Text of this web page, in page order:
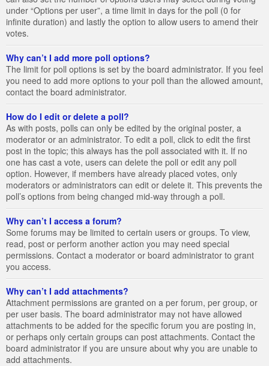
under “Options per user”, a time limit in days for the poll (0 for
infinite duration) and lastly the option to allow users to amend their
votes.
Why can’t I add more poll options?
The limit for poll options is set by the board administrator. If you feel
you need to add more options to your poll than the allowed amount,
contact the board administrator.
How do I edit or delete a poll?
As with posts, polls can only be edited by the original poster, a
moderator or an administrator. To edit a poll, click to edit the first
post in the topic; this always has the poll associated with it. If no
one has cast a vote, users can delete the poll or edit any poll
option. However, if members have already placed votes, only
moderators or administrators can edit or delete it. This prevents the
poll’s options from being changed mid-way through a poll.
Why can’t I access a forum?
Some forums may be limited to certain users or groups. To view,
read, post or perform another action you may need special
permissions. Contact a moderator or board administrator to grant
you access.
Why can’t I add attachments?
Attachment permissions are granted on a per forum, per group, or
per user basis. The board administrator may not have allowed
attachments to be added for the specific forum you are posting in,
or perhaps only certain groups can post attachments. Contact the
board administrator if you are unsure about why you are unable to
add attachments.